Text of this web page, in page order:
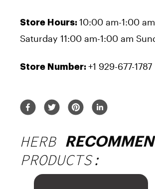
Store Hours: 10:00 am-1:00
Saturday 11:00 am-1:00 am
Store Number: +1 929-677-1787
HERB
PRODUCTS: